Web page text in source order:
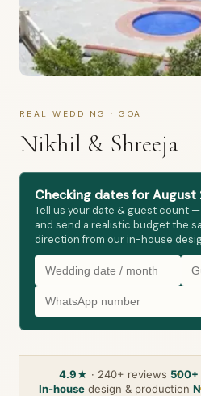
REAL WEDDING · GOA
Nikhil & Shreeja
Checking dates for August
Tell us your date & guest count
and send a realistic budget the
direction from our in-house
4.9★ · 240+ reviews 500+
In-house design & production